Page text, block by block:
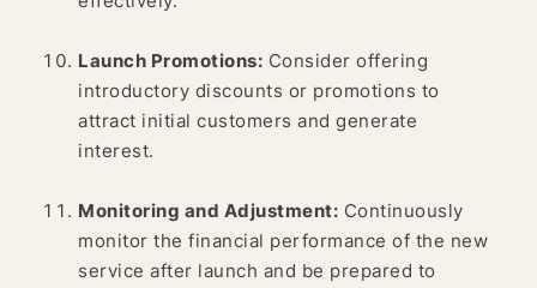
Launch Promotions: Consider offering
introductory discounts or promotions to
attract initial customers and generate
interest.
Monitoring and Adjustment: Continuously
monitor the financial performance of the new
service after launch and be prepared to